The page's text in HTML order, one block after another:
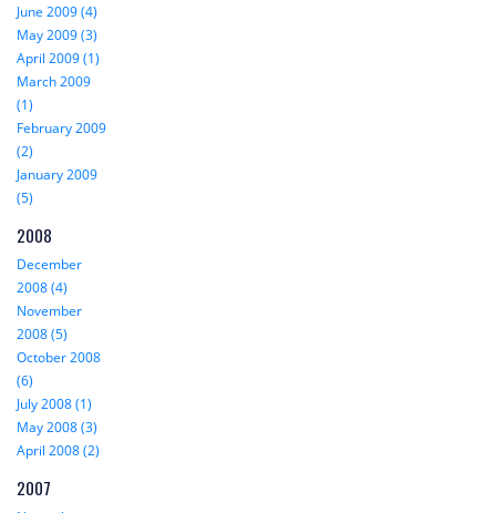
June 2009 (4)
May 2009 (3)
April 2009 (1)
March 2009
(1)
February 2009
(2)
January 2009
(5)
2008
December
2008 (4)
November
2008 (5)
October 2008
(6)
July 2008 (1)
May 2008 (3)
April 2008 (2)
2007